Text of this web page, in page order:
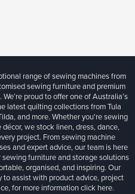
range of sewing machines from
sewing furniture and premium
proud to offer one of Australia’s
latest quilting collections from Tula
and more. Whether you're sewing
we stock linen, dress, dance,
project. From sewing machine
and expert advice, our team is here
furniture and storage solutions
organised, and inspiring. Our
assist with product advice, project
for more informationclick here.